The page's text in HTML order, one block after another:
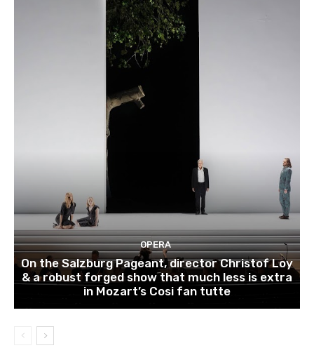
OPERA
On the Salzburg Pageant, director Christof Loy
& a robust forged show that much less is extra
in Mozart’s Cosi fan tutte